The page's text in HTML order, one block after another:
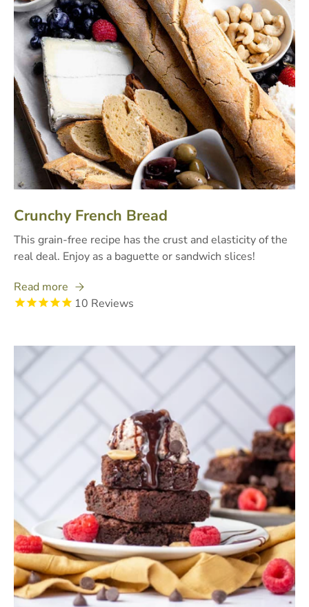
Crunchy French Bread
This grain-free recipe has the crust and elasticity of the
real deal. Enjoy as a baguette or sandwich slices!
Read more
10 Reviews